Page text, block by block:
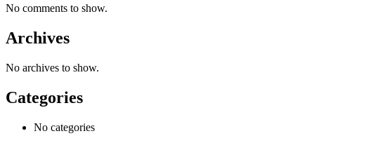
No comments to show.
Archives
No archives to show.
Categories
No categories